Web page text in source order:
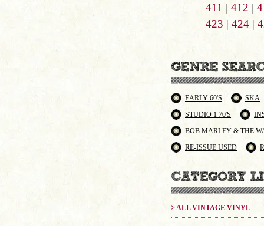
411 | 412 |
423 | 424|
EARLY 60'S
SKA
STUDIO 1 70'S
BOB MARLEY & THE
RE-ISSUE USED
> ALL VINTAGE VINYL